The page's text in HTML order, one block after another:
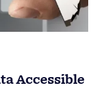
Accessible